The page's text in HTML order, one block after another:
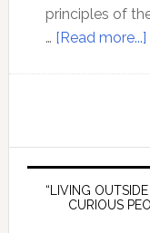
principles of
… [Read more...]
Primary
Sidebar
“LIVING
CURIOUS